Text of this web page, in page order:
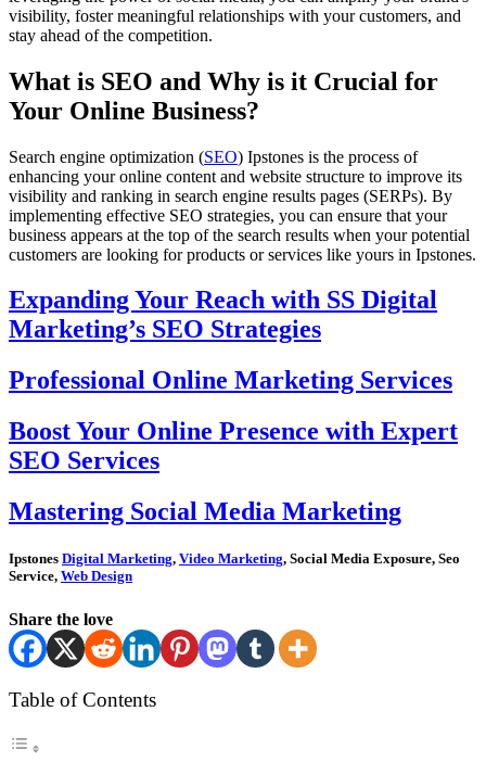
visibility, foster meaningful relationships with your customers, and
stay ahead of the competition.
What is SEO and Why is it Crucial for
Your Online Business?
Search engine optimization (SEO) Ipstones is the process of
enhancing your online content and website structure to improve its
visibility and ranking in search engine results pages (SERPs). By
implementing effective SEO strategies, you can ensure that your
business appears at the top of the search results when your potential
customers are looking for products or services like yours in Ipstones.
Expanding Your Reach with SS Digital
Marketing’s SEO Strategies
Professional Online Marketing Services
Boost Your Online Presence with Expert
SEO Services
Mastering Social Media Marketing
Ipstones Digital Marketing, Video Marketing, Social Media Exposure, Seo
Service, Web Design
Share the love
Table of Contents